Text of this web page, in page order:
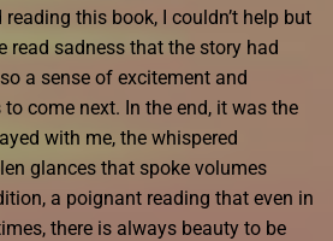
this book, I couldn’t help but
read sadness that the story had
a sense of excitement and
come next. In the end, it was the
with me, the whispered
glances that spoke volumes
a poignant reading that even in
there is always beauty to be